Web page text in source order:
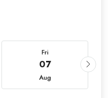
Fri
07
Aug